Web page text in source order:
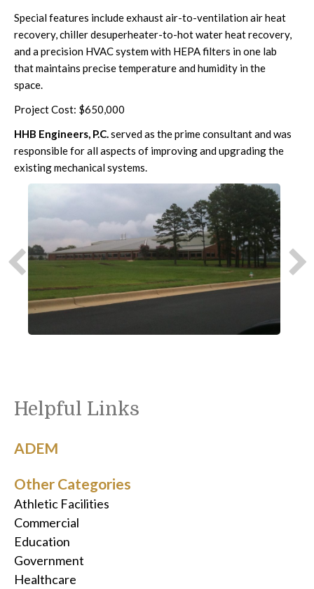
Special features include exhaust air-to-ventilation air heat
recovery, chiller desuperheater-to-hot water heat recovery,
and a precision HVAC system with HEPA filters in one lab
that maintains precise temperature and humidity in the
space.
Project Cost: $650,000
HHB Engineers, P.C.served as the prime consultant and was
responsible for all aspects of improving and upgrading the
existing mechanical systems.
Helpful Links
ADEM
Other Categories
Athletic Facilities
Commercial
Education
Government
Healthcare